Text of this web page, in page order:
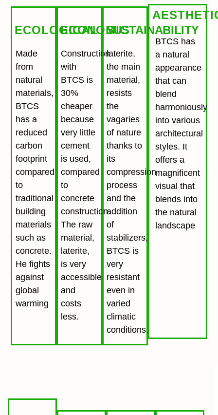
ECOLOGICAL
Made
from
natural
materials,
BTCS
has a
reduced
carbon
footprint
compared
to
traditional
building
materials
such as
concrete.
He fights
against
global
warming
ECONOMIC
Construction
with
BTCS is
30%
cheaper
because
very little
cement
is used,
compared
to
concrete
construction.
The raw
material,
laterite,
is very
accessible
and
costs
less.
SUSTAINABILITY
laterite,
the main
material,
resists
the
vagaries
of nature
thanks to
its
compression
process
and the
addition
of
stabilizers,
BTCS is
very
resistant
even in
varied
climatic
conditions.
BTCS has
a natural
appearance
that can
blend
harmoniously
into various
architectural
styles. It
offers a
magnificent
visual that
blends into
the natural
landscape